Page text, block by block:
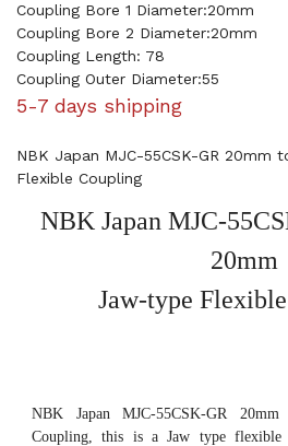
Coupling Bore 1 Diameter:20mm
Coupling Bore 2 Diameter:20mm
Coupling Length: 78
Coupling Outer Diameter:55
5-7 days shipping
NBK Japan MJC-55CSK-GR 20mm
Flexible Coupling
NBK Japan MJC-
20mm
Jaw-type
NBK Japan MJC-55CSK-GR
Coupling, this is a Jaw type flexible